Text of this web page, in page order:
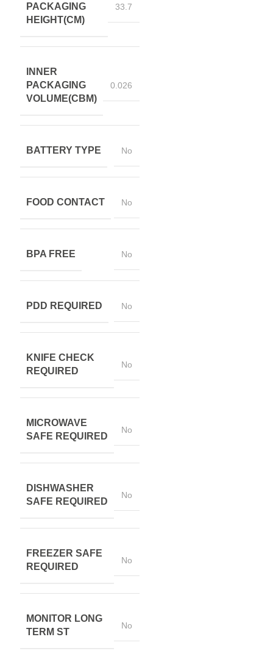
PACKAGING
HEIGHT(CM)
33.7
INNER
PACKAGING
VOLUME(CBM)
0.026
BATTERY TYPE No
FOOD CONTACT No
BPA FREE No
PDD REQUIRED No
KNIFE CHECK
REQUIRED
No
MICROWAVE
SAFE REQUIRED
No
DISHWASHER
SAFE REQUIRED
No
FREEZER SAFE
REQUIRED
No
MONITOR LONG
TERM ST
No